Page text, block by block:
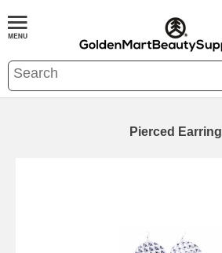
Pierced Earring